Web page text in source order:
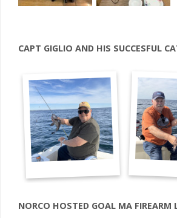
CAPT GIGLIO AND HIS SUCCESFUL
NORCO HOSTED GOAL MA FIREARM